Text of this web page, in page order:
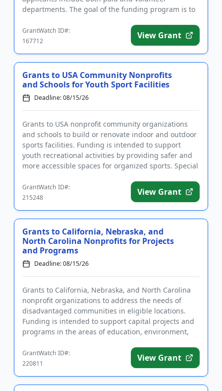
departments. The goal of the funding program is to
GrantWatch ID#:
167712
View Grant
Grants to USA Community Nonprofits
and Schools for Youth Sport Facilities
Deadline: 08/15/26
Grants to USA nonprofit community organizations
and schools to build or renovate indoor and outdoor
sports facilities. Funding is intended to support
youth recreational activities by providing safer and
more accessible spaces for organized sports. Special
GrantWatch ID#:
215248
View Grant
Grants to California, Nebraska, and
North Carolina Nonprofits for Projects
and Programs
Deadline: 08/15/26
Grants to California, Nebraska, and North Carolina
nonprofit organizations to address the needs of
disadvantaged communities in eligible locations.
Funding is intended to support capital projects and
programs in the areas of education, environment,
GrantWatch ID#:
220811
View Grant